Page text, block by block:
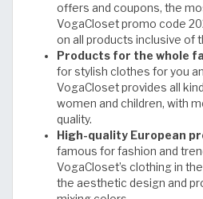
offers and coupons, the
VogaCloset promo code
on all products inclusive of
Products for the whole
for stylish clothes for you
VogaCloset provides all
women and children, with
quality.
High-quality European
famous for fashion and
VogaCloset’s clothing in
the aesthetic design and